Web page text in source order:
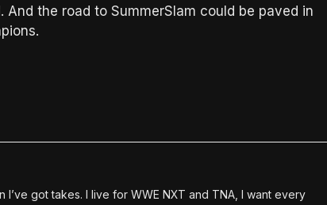
the road to SummerSlam could be paved in
I’ve got takes. I live for WWE NXT and TNA, I want every